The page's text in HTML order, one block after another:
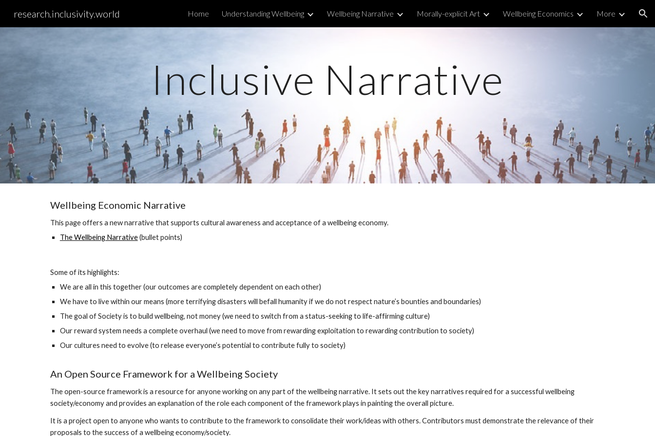
Skip to main content Skip to navigation
research.inclusivity.world Home Understanding Wellbeing Wellbeing Narrative Morally-explicit Art Wellbeing Economics More
Inclusive Narrative
Wellbeing Economic Narrative
This page offers a new narrative that supports cultural awareness and acceptance of a wellbeing economy.
The Wellbeing Narrative(bullet points)
Some of its highlights:
We are all in this together (our outcomes are completely dependent on each other)
We have to live within our means (more terrifying disasters will befall humanity if we do not respect nature’s bounties and boundaries)
The goal of Society is to build wellbeing, not money (we need to switch from a status-seeking to life-affirming culture)
Our reward system needs a complete overhaul (we need to move from rewarding exploitation to rewarding contribution to society)
Our cultures need to evolve (to release everyone’s potential to contribute fully to society)
An Open Source Framework for a Wellbeing Society
The open-source framework is a resource for anyone working on any part of the wellbeing narrative. It sets out the key narratives required for a successful wellbeing
society/economy and provides an explanation of the role each component of the framework plays in painting the overall picture.
It is a project open to anyone who wants to contribute to the framework to consolidate their work/ideas with others. Contributors must demonstrate the relevance of their
proposals to the success of a wellbeing economy/society.